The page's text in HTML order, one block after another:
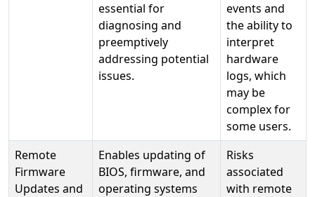
essential for
diagnosing and
preemptively
addressing potential
issues.
events and
the ability to
interpret
hardware
logs, which
may be
complex for
some users.
Remote
Firmware
Updates and
Enables updating of
BIOS, firmware, and
operating systems
Risks
associated
with remote